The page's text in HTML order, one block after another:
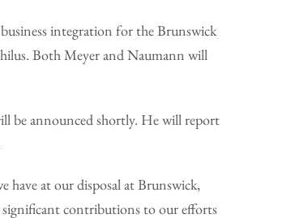
integration for the Brunswick
Both Meyer and Naumann will
be announced shortly. He will report
have at our disposal at Brunswick,
contributions to our efforts